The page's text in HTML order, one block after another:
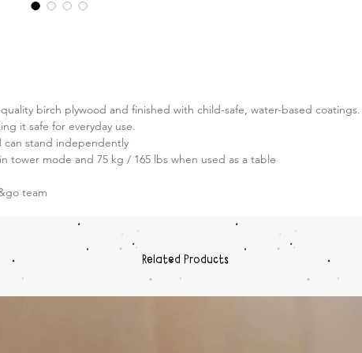
and
birch plywood and finished with child-safe, water-based
it safe for everyday use.
can stand independently
tower mode and 75 kg / 165 lbs when used as a table
team
Related Products